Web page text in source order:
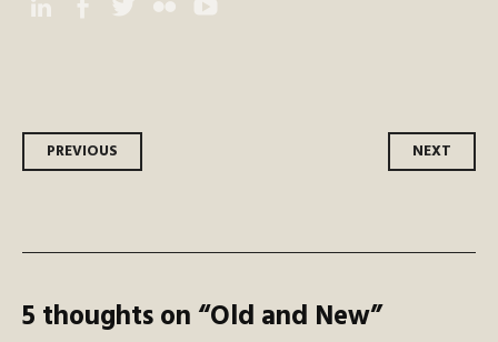
Post
PREVIOUS NEXT
5 thoughts on “Old and New”